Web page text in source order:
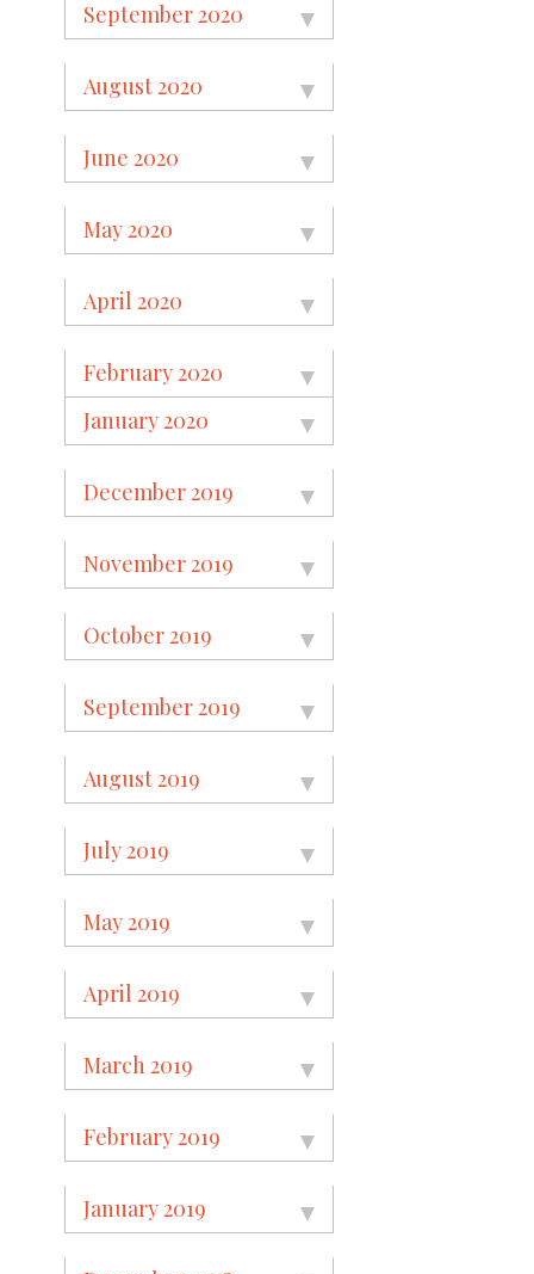
September 2020
August 2020
June 2020
May 2020
April 2020
February 2020
January 2020
December 2019
November 2019
October 2019
September 2019
August 2019
July 2019
May 2019
April 2019
March 2019
February 2019
January 2019